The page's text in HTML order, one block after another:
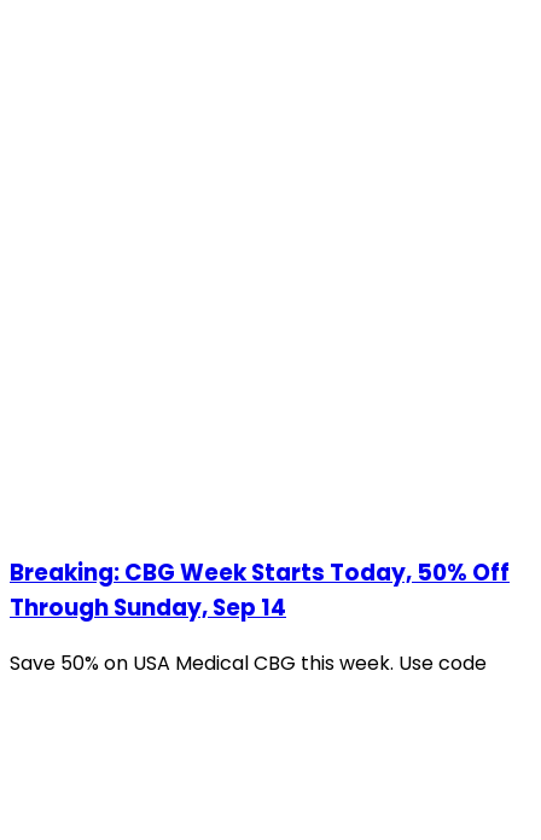
Breaking: CBG Week Starts Today, 50% Off
Through Sunday, Sep 14
Save 50% on USA Medical CBG this week. Use code